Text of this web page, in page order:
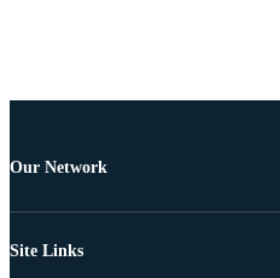
Our Network
Site Links